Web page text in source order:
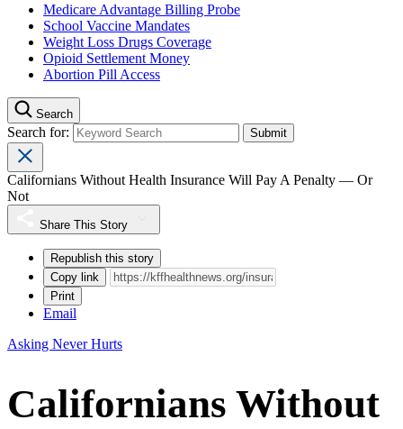
Medicare Advantage Billing Probe
School Vaccine Mandates
Weight Loss Drugs Coverage
Opioid Settlement Money
Abortion Pill Access
Search
Search for:
Californians Without Health Insurance Will Pay A Penalty — Or
Not
Share This Story
Republish this story
Copy link
Print
Email
Asking Never Hurts
Californians Without